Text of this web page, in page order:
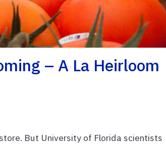
– A La Heirloom
But University of Florida scientists